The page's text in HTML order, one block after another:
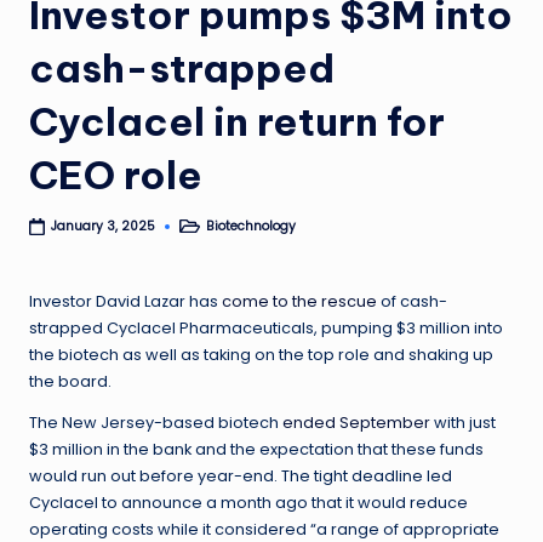
Investor pumps $3M into
cash-strapped
Cyclacel in return for
CEO role
January 3, 2025
PostedBiotechnology
Investor David Lazar has come to the rescue of cash-
strapped Cyclacel Pharmaceuticals, pumping $3 million into
the biotech as well as taking on the top role and shaking up
the board.
The New Jersey-based biotech ended Septemberwith just
$3 million in the bank and the expectation that these funds
would run out before year-end. The tight deadline led
Cyclacel to announce a month ago that it would reduce
operating costs while it considered “a range of appropriate